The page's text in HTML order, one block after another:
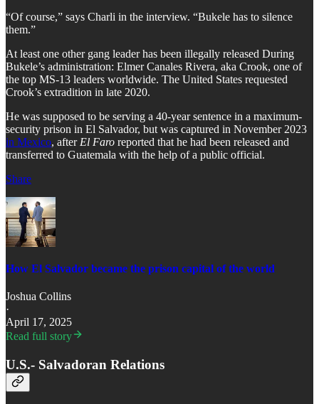
“Of course,” says Charli in the interview. “Bukele has to silence
them.”
At least one other gang leader has been illegally released During
Bukele’s administration: Elmer Canales Rivera, aka Crook, one of
the top MS-13 leaders worldwide. The United States requested
Crook’s extradition in late 2020.
He was supposed to be serving a 40-year sentence in a maximum-
security prison in El Salvador, but was captured in November 2023
in Mexico, after El Faro reported that he had been released and
transferred to Guatemala with the help of a public official.
Share
How El Salvador became the prison capital of the world
Joshua Collins
·
April 17, 2025
Read full story
U.S.- Salvadoran Relations